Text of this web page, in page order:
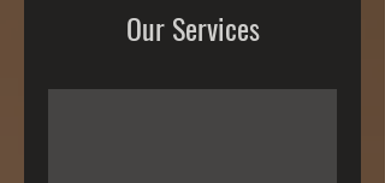
Our Services